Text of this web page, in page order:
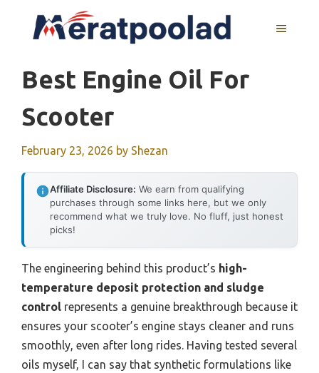
MENU
Best Engine Oil For
Scooter
February 23, 2026 by Shezan
Affiliate Disclosure: We earn from qualifying
purchases through some links here, but we only
recommend what we truly love. No fluff, just honest
picks!
The engineering behind this product’s high-
temperature deposit protection and sludge
control represents a genuine breakthrough because it
ensures your scooter’s engine stays cleaner and runs
smoothly, even after long rides. Having tested several
oils myself, I can say that synthetic formulations like